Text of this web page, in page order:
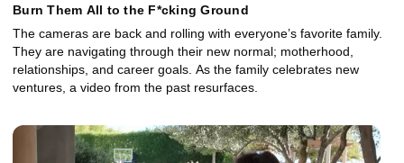
Burn Them All to the F*cking Ground
The cameras are back and rolling with everyone’s favorite family.
They are navigating through their new normal; motherhood,
relationships, and career goals. As the family celebrates new
ventures, a video from the past resurfaces.